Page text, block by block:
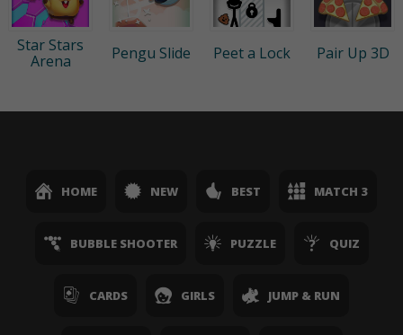
Star Stars
Arena
Pengu Slide Peet a Lock Pair Up 3D
HOME NEW BEST MATCH 3
BUBBLE SHOOTER PUZZLE QUIZ
CARDS GIRLS JUMP & RUN